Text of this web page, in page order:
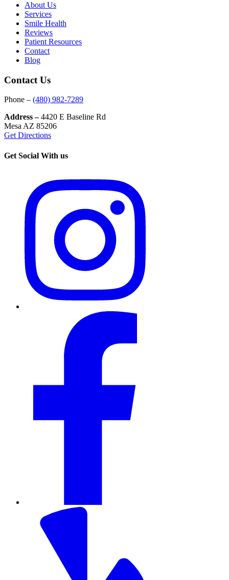
About Us
Services
Smile Health
Reviews
Patient Resources
Contact
Blog
Contact Us
Phone – (480) 982-7289
Address –4420 E Baseline Rd
Mesa AZ 85206
Get Directions
Get Social With us